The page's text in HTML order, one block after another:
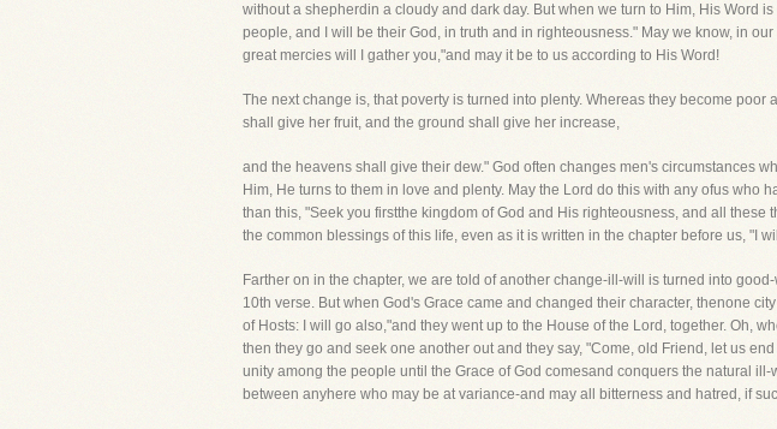
without a shepherdin a cloudy and dark day. But when we turn to Him, His Word
people, and I will be their God, in truth and in righteousness." May we know, in
great mercies will I gather you,"and may it be to us according to His Word!
The next change is, that poverty is turned into plenty. Whereas they become
shall give her fruit, and the ground shall give her increase,
and the heavens shall give their dew." God often changes men's circumstances
Him, He turns to them in love and plenty. May the Lord do this with any ofus who
than this, "Seek you firstthe kingdom of God and His righteousness, and all
the common blessings of this life, even as it is written in the chapter before us, "I
Farther on in the chapter, we are told of another change-ill-will is turned into
10th verse. But when God's Grace came and changed their character, thenone
of Hosts: I will go also,"and they went up to the House of the Lord, together. Oh,
then they go and seek one another out and they say, "Come, old Friend, let us
unity among the people until the Grace of God comesand conquers the natural
between anyhere who may be at variance-and may all bitterness and hatred, if